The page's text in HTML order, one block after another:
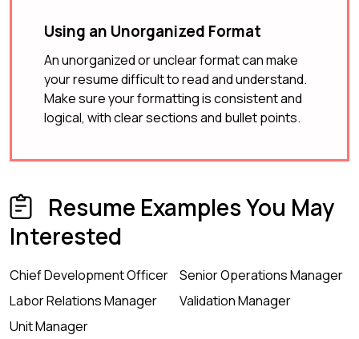
Using an Unorganized Format
An unorganized or unclear format can make
your resume difficult to read and understand.
Make sure your formatting is consistent and
logical, with clear sections and bullet points.
Resume Examples You May
Interested
Chief Development Officer
Senior Operations Manager
Labor Relations Manager
Validation Manager
Unit Manager